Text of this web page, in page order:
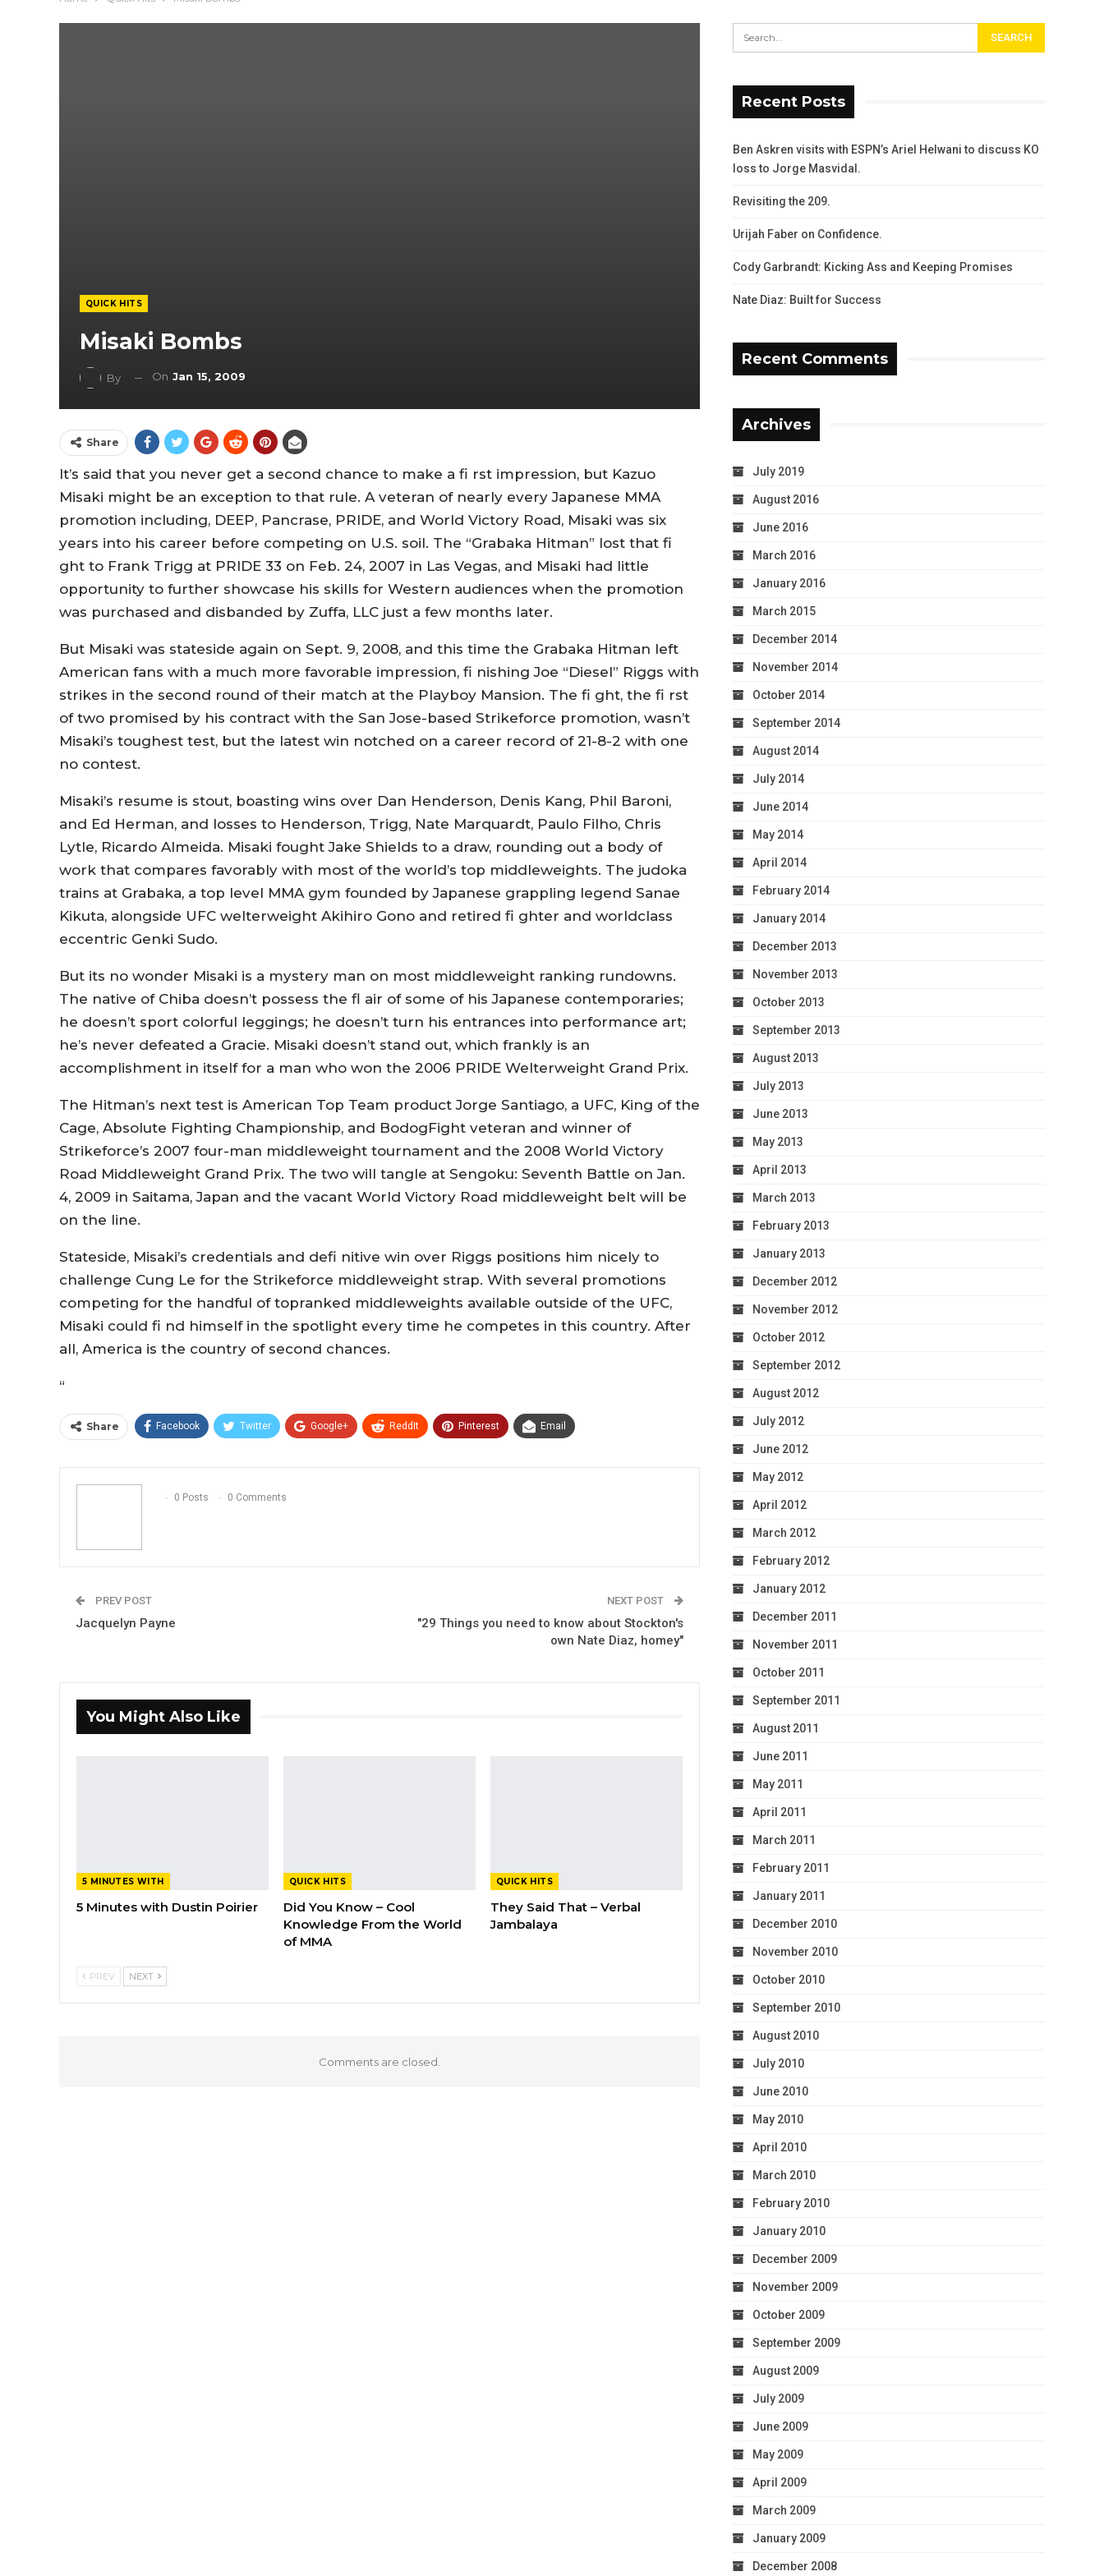
QUICK HITS
Misaki Bombs
By On Jan 15, 2009
Share
It’s said that you never get a second chance to make a fi rst impression, but Kazuo
Misaki might be an exception to that rule. A veteran of nearly every Japanese MMA
promotion including, DEEP, Pancrase, PRIDE, and World Victory Road, Misaki was six
years into his career before competing on U.S. soil. The “Grabaka Hitman” lost that fi
ght to Frank Trigg at PRIDE 33 on Feb. 24, 2007 in Las Vegas, and Misaki had little
opportunity to further showcase his skills for Western audiences when the promotion
was purchased and disbanded by Zuffa, LLC just a few months later.
But Misaki was stateside again on Sept. 9, 2008, and this time the Grabaka Hitman left
American fans with a much more favorable impression, fi nishing Joe “Diesel” Riggs with
strikes in the second round of their match at the Playboy Mansion. The fi ght, the fi rst
of two promised by his contract with the San Jose-based Strikeforce promotion, wasn’t
Misaki’s toughest test, but the latest win notched on a career record of 21-8-2 with one
no contest.
Misaki’s resume is stout, boasting wins over Dan Henderson, Denis Kang, Phil Baroni,
and Ed Herman, and losses to Henderson, Trigg, Nate Marquardt, Paulo Filho, Chris
Lytle, Ricardo Almeida. Misaki fought Jake Shields to a draw, rounding out a body of
work that compares favorably with most of the world’s top middleweights. The judoka
trains at Grabaka, a top level MMA gym founded by Japanese grappling legend Sanae
Kikuta, alongside UFC welterweight Akihiro Gono and retired fi ghter and worldclass
eccentric Genki Sudo.
But its no wonder Misaki is a mystery man on most middleweight ranking rundowns.
The native of Chiba doesn’t possess the fl air of some of his Japanese contemporaries;
he doesn’t sport colorful leggings; he doesn’t turn his entrances into performance art;
he’s never defeated a Gracie. Misaki doesn’t stand out, which frankly is an
accomplishment in itself for a man who won the 2006 PRIDE Welterweight Grand Prix.
The Hitman’s next test is American Top Team product Jorge Santiago, a UFC, King of the
Cage, Absolute Fighting Championship, and BodogFight veteran and winner of
Strikeforce’s 2007 four-man middleweight tournament and the 2008 World Victory
Road Middleweight Grand Prix. The two will tangle at Sengoku: Seventh Battle on Jan.
4, 2009 in Saitama, Japan and the vacant World Victory Road middleweight belt will be
on the line.
Stateside, Misaki’s credentials and defi nitive win over Riggs positions him nicely to
challenge Cung Le for the Strikeforce middleweight strap. With several promotions
competing for the handful of topranked middleweights available outside of the UFC,
Misaki could fi nd himself in the spotlight every time he competes in this country. After
all, America is the country of second chances.
“
Share Facebook Twitter Google+ ReddIt Pinterest Email
0 Posts 0 Comments
PREV POST
Jacquelyn Payne
NEXT POST
"29 Things you need to know about Stockton's
own Nate Diaz, homey"
You Might Also Like
5 MINUTES WITH
5 Minutes with Dustin Poirier
QUICK HITS
Did You Know – Cool
Knowledge From the World
of MMA
QUICK HITS
They Said That – Verbal
Jambalaya
PREV NEXT
Comments are closed.
Recent Posts
Ben Askren visits with ESPN’s Ariel Helwani to discuss KO
loss to Jorge Masvidal.
Revisiting the 209.
Urijah Faber on Confidence.
Cody Garbrandt: Kicking Ass and Keeping Promises
Nate Diaz: Built for Success
Recent Comments
Archives
July 2019
August 2016
June 2016
March 2016
January 2016
March 2015
December 2014
November 2014
October 2014
September 2014
August 2014
July 2014
June 2014
May 2014
April 2014
February 2014
January 2014
December 2013
November 2013
October 2013
September 2013
August 2013
July 2013
June 2013
May 2013
April 2013
March 2013
February 2013
January 2013
December 2012
November 2012
October 2012
September 2012
August 2012
July 2012
June 2012
May 2012
April 2012
March 2012
February 2012
January 2012
December 2011
November 2011
October 2011
September 2011
August 2011
June 2011
May 2011
April 2011
March 2011
February 2011
January 2011
December 2010
November 2010
October 2010
September 2010
August 2010
July 2010
June 2010
May 2010
April 2010
March 2010
February 2010
January 2010
December 2009
November 2009
October 2009
September 2009
August 2009
July 2009
June 2009
May 2009
April 2009
March 2009
January 2009
December 2008